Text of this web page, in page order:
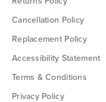
Cancellation Policy
Replacement Policy
Accessibility Statement
Terms & Conditions
Privacy Policy